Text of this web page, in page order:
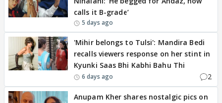
calls it B-grade’
5 days ago
'Mihir belongs to Tulsi': Mandira Bedi
recalls viewers response on her stint in
Kyunki Saas Bhi Kabhi Bahu Thi
6 days ago 2
Anupam Kher shares nostalgic pics on